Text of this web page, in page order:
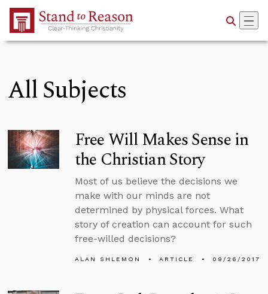
Skip to Main Content
All Subjects
Free Will Makes Sense in
the Christian Story
Most of us believe the decisions we
make with our minds are not
determined by physical forces. What
story of creation can account for such
free-willed decisions?
ALAN SHLEMON ARTICLE 09/26/2017